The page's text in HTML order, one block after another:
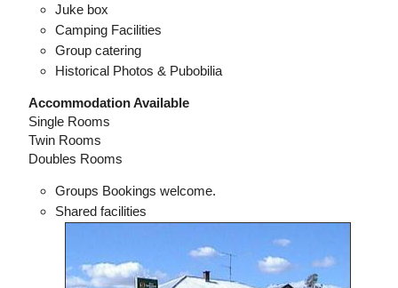
Juke box
Camping Facilities
Group catering
Historical Photos & Pubobilia
Accommodation Available
Single Rooms
Twin Rooms
Doubles Rooms
Groups Bookings welcome.
Shared facilities